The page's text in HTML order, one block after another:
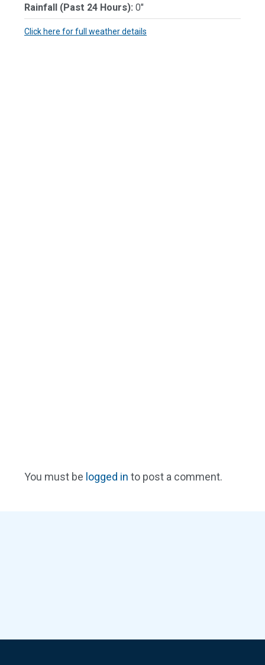
Rainfall (Past 24 Hours): 0"
Click here for full weather details
You must be logged in to post a comment.